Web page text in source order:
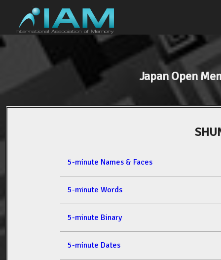
Japan Open
5-minute Names & Faces
5-minute Words
5-minute Binary
5-minute Dates